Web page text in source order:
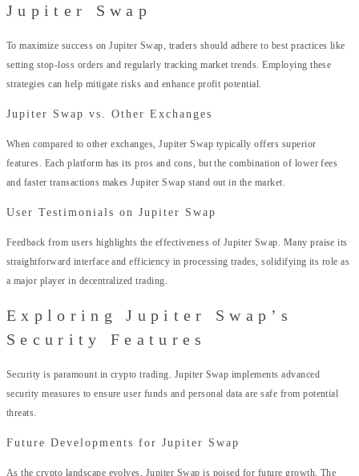
Jupiter Swap
To maximize success on Jupiter Swap, traders should adhere to best practices like
setting stop-loss orders and regularly tracking market trends. Employing these
strategies can help mitigate risks and enhance profit potential.
Jupiter Swap vs. Other Exchanges
When compared to other exchanges, Jupiter Swap typically offers superior
features. Each platform has its pros and cons, but the combination of lower fees
and faster transactions makes Jupiter Swap stand out in the market.
User Testimonials on Jupiter Swap
Feedback from users highlights the effectiveness of Jupiter Swap. Many praise its
straightforward interface and efficiency in processing trades, solidifying its role as
a major player in decentralized trading.
Exploring Jupiter Swap’s
Security Features
Security is paramount in crypto trading. Jupiter Swap implements advanced
security measures to ensure user funds and personal data are safe from potential
threats.
Future Developments for Jupiter Swap
As the crypto landscape evolves, Jupiter Swap is poised for future growth. The